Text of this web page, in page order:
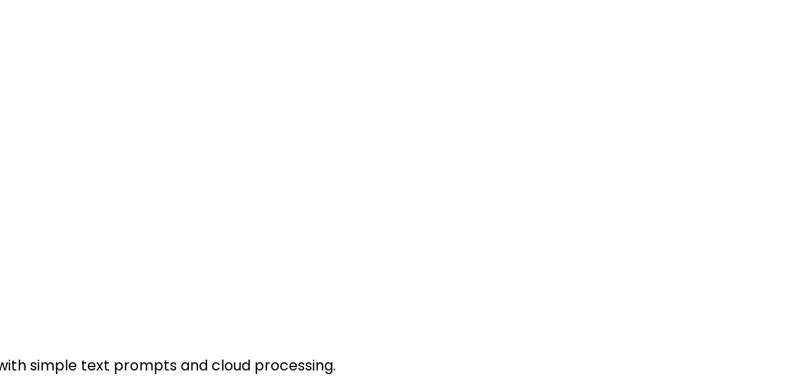
simple text prompts and cloud processing.